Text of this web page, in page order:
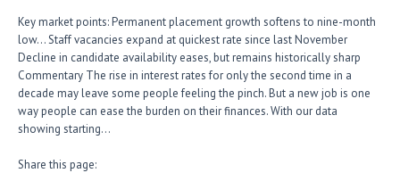
Key market points: Permanent placement growth softens to nine-month
low… Staff vacancies expand at quickest rate since last November
Decline in candidate availability eases, but remains historically sharp
Commentary The rise in interest rates for only the second time in a
decade may leave some people feeling the pinch. But a new job is one
way people can ease the burden on their finances. With our data
showing starting…
Share this page: